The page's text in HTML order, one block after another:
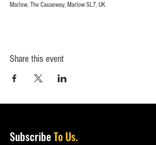
Marlow, The Causeway, Marlow SL7, UK
Share this event
SubscribeTo Us.